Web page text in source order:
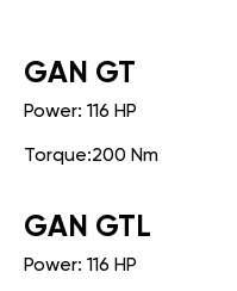
GАN GT
Power: 116 HP
Torque:200 Nm
GАN GTL
Power: 116 HP